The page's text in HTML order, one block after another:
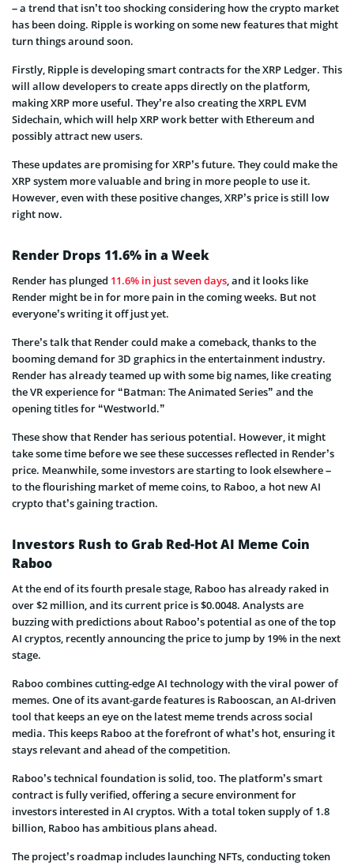
– a trend that isn’t too shocking considering how the crypto market
has been doing. Ripple is working on some new features that might
turn things around soon.
Firstly, Ripple is developing smart contracts for the XRP Ledger. This
will allow developers to create apps directly on the platform,
making XRP more useful. They’re also creating the XRPL EVM
Sidechain, which will help XRP work better with Ethereum and
possibly attract new users.
These updates are promising for XRP’s future. They could make the
XRP system more valuable and bring in more people to use it.
However, even with these positive changes, XRP’s price is still low
right now.
Render Drops 11.6% in a Week
Render has plunged 11.6% in just seven days, and it looks like
Render might be in for more pain in the coming weeks. But not
everyone’s writing it off just yet.
There’s talk that Render could make a comeback, thanks to the
booming demand for 3D graphics in the entertainment industry.
Render has already teamed up with some big names, like creating
the VR experience for “Batman: The Animated Series” and the
opening titles for “Westworld.”
These show that Render has serious potential. However, it might
take some time before we see these successes reflected in Render’s
price. Meanwhile, some investors are starting to look elsewhere –
to the flourishing market of meme coins, to Raboo, a hot new AI
crypto that’s gaining traction.
Investors Rush to Grab Red-Hot AI Meme Coin
Raboo
At the end of its fourth presale stage, Raboo has already raked in
over $2 million, and its current price is $0.0048. Analysts are
buzzing with predictions about Raboo’s potential as one of the top
AI cryptos, recently announcing the price to jump by 19% in the next
stage.
Raboo combines cutting-edge AI technology with the viral power of
memes. One of its avant-garde features is Rabooscan, an AI-driven
tool that keeps an eye on the latest meme trends across social
media. This keeps Raboo at the forefront of what’s hot, ensuring it
stays relevant and ahead of the competition.
Raboo’s technical foundation is solid, too. The platform’s smart
contract is fully verified, offering a secure environment for
investors interested in AI cryptos. With a total token supply of 1.8
billion, Raboo has ambitious plans ahead.
The project’s roadmap includes launching NFTs, conducting token